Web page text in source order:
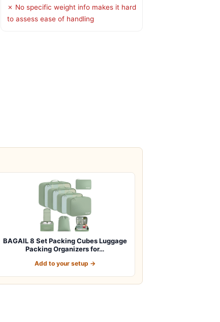
✗ No specific weight info makes it hard
to assess ease of handling
BAGAIL 8 Set Packing Cubes Luggage
Packing Organizers for…
Add to your setup →